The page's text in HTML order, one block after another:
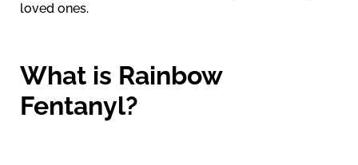
loved ones.
What is Rainbow
Fentanyl?